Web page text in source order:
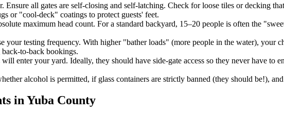
Ensure all gates are self-closing and self-latching. Check for loose tiles or decking
or "cool-deck" coatings to protect guests' feet.
maximum head count. For a standard backyard, 15–20 people is often the
your testing frequency. With higher "bather loads" (more people in the water), your
to-back bookings.
enter your yard. Ideally, they should have side-gate access so they never have to
alcohol is permitted, if glass containers are strictly banned (they should be!),
in Yuba County